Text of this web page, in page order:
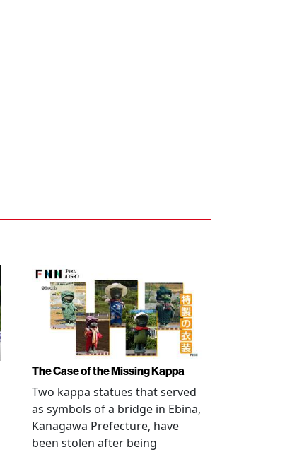
The Case of the Missing Kappa
Two kappa statues that served
as symbols of a bridge in Ebina,
Kanagawa Prefecture, have
been stolen after being